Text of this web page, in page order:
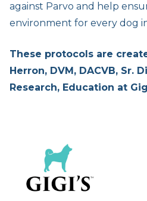
against Parvo and help
environment for every dog
These protocols are
Herron, DVM, DACVB, Sr.
Research, Education at